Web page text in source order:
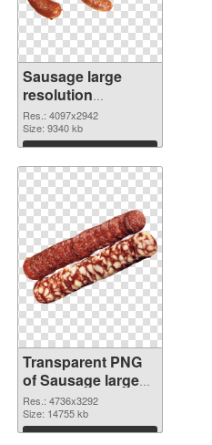
Sausage large
resolution
4097x2942
transparent PNG
graphic
Res.: 4097x2942
Size: 9340 kb
Download
Transparent PNG
of Sausage large
resolution
4736x3292
Res.: 4736x3292
Size: 14755 kb
Download